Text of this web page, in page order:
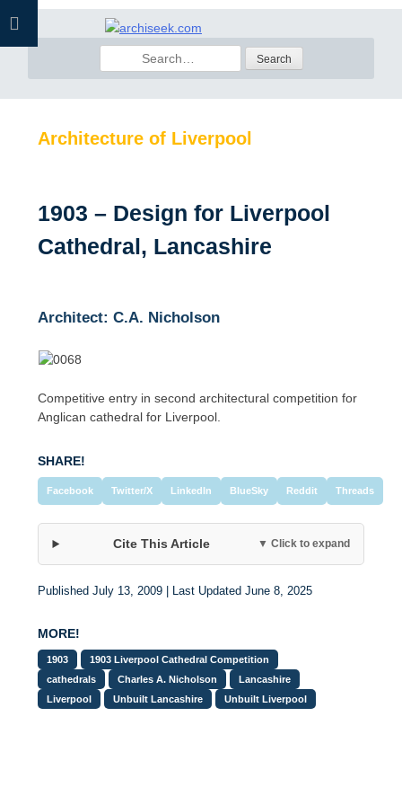
Skip
for:
Architecture of Liverpool
1903 – Design for Liverpool
Cathedral, Lancashire
Architect: C.A. Nicholson
Competitive entry in second architectural competition for
Anglican cathedral for Liverpool.
SHARE!
Facebook Twitter/X LinkedIn BlueSky Reddit Threads
Cite This Article ▼ Click to expand
Published July 13, 2009 | Last Updated June 8, 2025
MORE!
1903
1903 Liverpool Cathedral Competition
cathedrals
Charles A. Nicholson
Lancashire
Liverpool
Unbuilt Lancashire Unbuilt Liverpool